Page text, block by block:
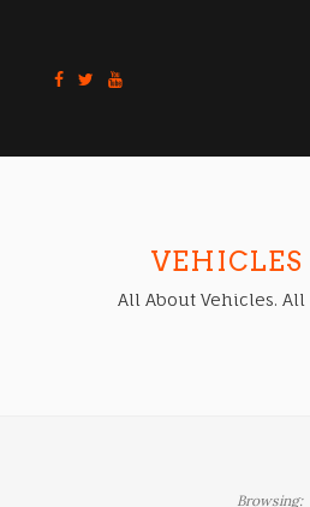
content
VEHICLES
All About Vehicles.
Browsing: